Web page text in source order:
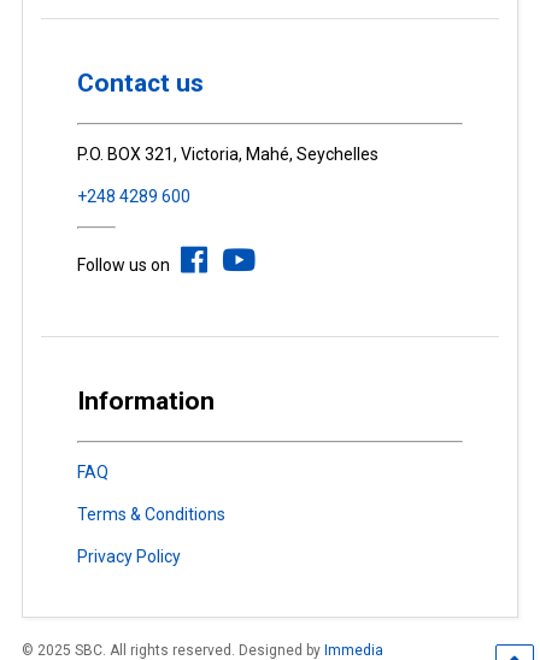
Contact us
P.O. BOX 321, Victoria, Mahé, Seychelles
+248 4289 600
Follow us on
Information
FAQ
Terms & Conditions
Privacy Policy
© 2025 SBC. All rights reserved. Designed by Immedia